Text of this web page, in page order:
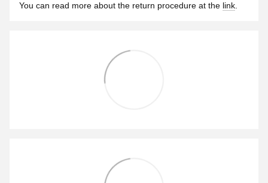
You can read more about the return procedure at the link.